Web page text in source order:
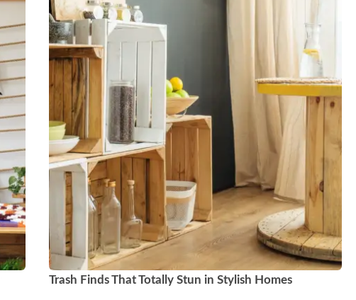
Trash Finds That Totally Stun in Stylish Homes